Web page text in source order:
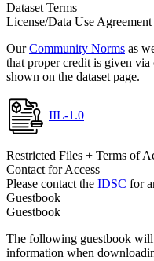
Dataset Terms
License/Data Use Agreement
OurCommunity Norms as
that proper credit is given via
shown on the dataset page.
IIL-1.0
Restricted Files + Terms of
Contact for Access
Please contact the IDSC for
Guestbook
Guestbook
The following guestbook
information when